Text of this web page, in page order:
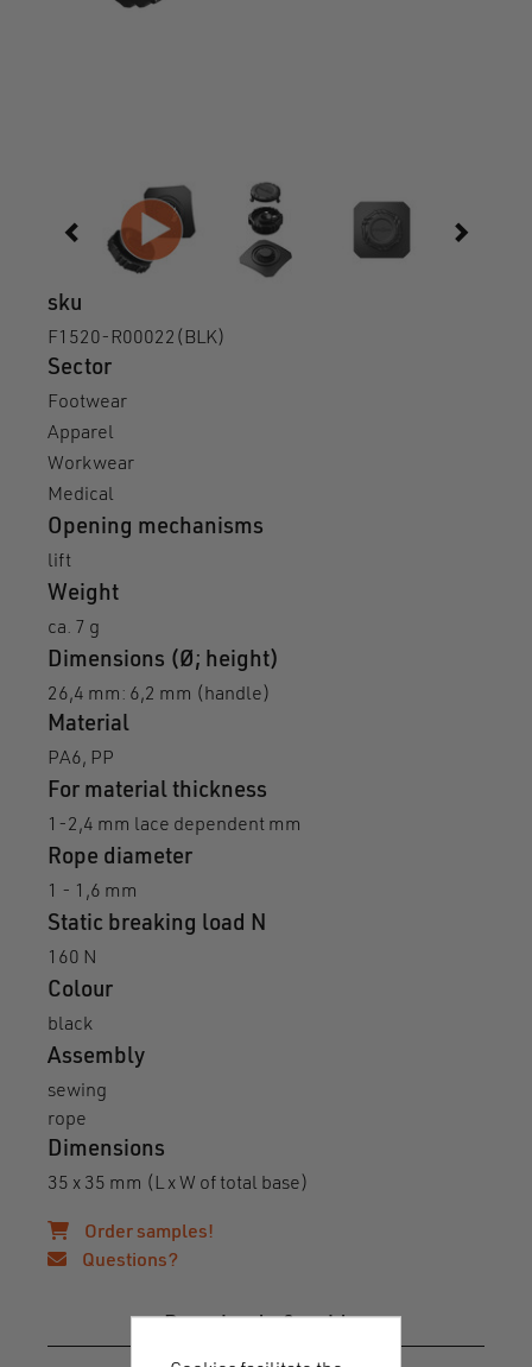
sku
F1520-R00022(BLK)
Sector
Footwear
Apparel
Workwear
Medical
Opening mechanisms
lift
Weight
ca. 7 g
Dimensions (Ø; height)
26,4 mm: 6,2 mm (handle)
Material
PA6, PP
For material thickness
1-2,4 mm lace dependent mm
Rope diameter
1 - 1,6 mm
Static breaking load N
160 N
Colour
black
Assembly
sewing
rope
Dimensions
35 x 35 mm (L x W of total base)
Order samples!
Questions?
Downloads & guides